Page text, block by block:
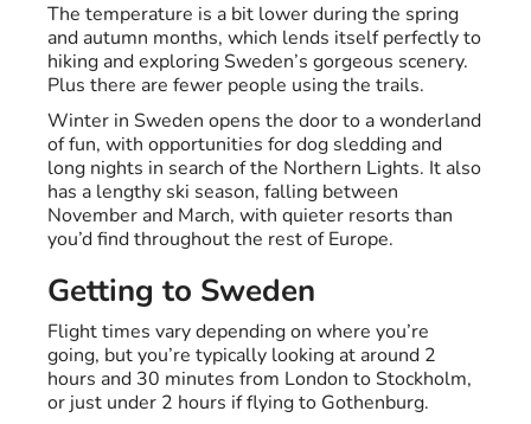
The temperature is a bit lower during the spring
and autumn months, which lends itself perfectly to
hiking and exploring Sweden’s gorgeous scenery.
Plus there are fewer people using the trails.
Winter in Sweden opens the door to a wonderland
of fun, with opportunities for dog sledding and
long nights in search of the Northern Lights. It also
has a lengthy ski season, falling between
November and March, with quieter resorts than
you’d find throughout the rest of Europe.
Getting to Sweden
Flight times vary depending on where you’re
going, but you’re typically looking at around 2
hours and 30 minutes from London to Stockholm,
or just under 2 hours if flying to Gothenburg.